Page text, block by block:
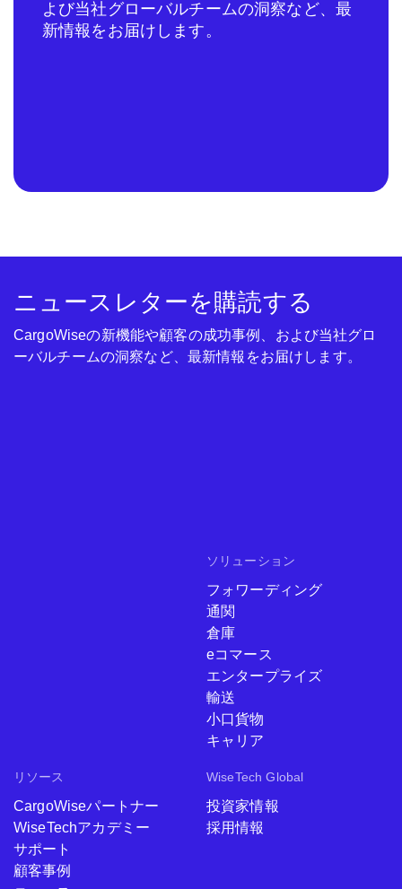
よび当社グローバルチームの洞察など、最
新情報をお届けします。
ソリューション
フォワーディング
通関
倉庫
eコマース
エンタープライズ
輸送
小口貨物
キャリア
リソース
CargoWiseパートナー
WiseTechアカデミー
サポート
顧客事例
WiseTech Global
投資家情報
採用情報
ニュースレターを購読する
CargoWiseの新機能や顧客の成功事例、および当社グロ
ーバルチームの洞察など、最新情報をお届けします。